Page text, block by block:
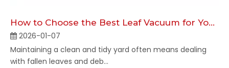
How to Choose the Best Leaf Vacuum for Your Yard
2026-01-07
Maintaining a clean and tidy yard often means dealing
with fallen leaves and deb...